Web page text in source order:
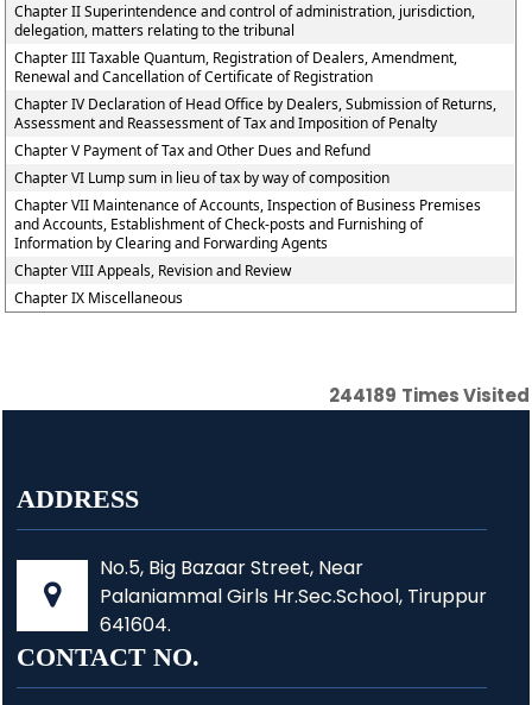
Chapter II Superintendence and control of administration, jurisdiction,
delegation, matters relating to the tribunal
Chapter III Taxable Quantum, Registration of Dealers, Amendment,
Renewal and Cancellation of Certificate of Registration
Chapter IV Declaration of Head Office by Dealers, Submission of Returns,
Assessment and Reassessment of Tax and Imposition of Penalty
Chapter V Payment of Tax and Other Dues and Refund
Chapter VI Lump sum in lieu of tax by way of composition
Chapter VII Maintenance of Accounts, Inspection of Business Premises
and Accounts, Establishment of Check-posts and Furnishing of
Information by Clearing and Forwarding Agents
Chapter VIII Appeals, Revision and Review
Chapter IX Miscellaneous
244189 Times Visited
ADDRESS
No.5, Big Bazaar Street, Near
Palaniammal Girls Hr.Sec.School, Tiruppur
641604.
CONTACT NO.